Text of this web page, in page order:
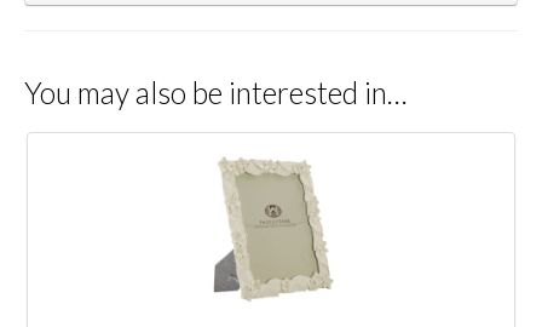
You may also be interested in…